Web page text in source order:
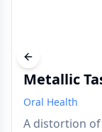
Metallic
Oral Health
A distortion
Previous slide